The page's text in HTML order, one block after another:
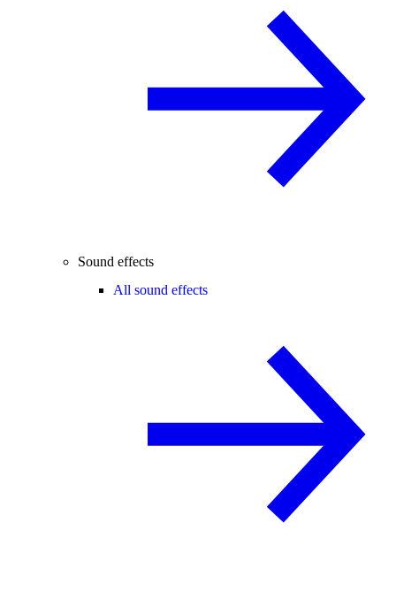
Sound effects
All sound effects